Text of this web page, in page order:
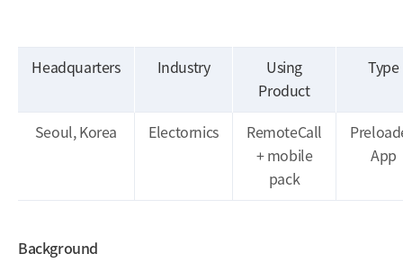
Headquarters Industry
Using
Product
Type
Seoul, Korea Electornics
RemoteCall
+ mobile
pack
App
Background